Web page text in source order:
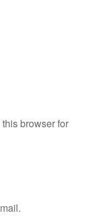
browser for